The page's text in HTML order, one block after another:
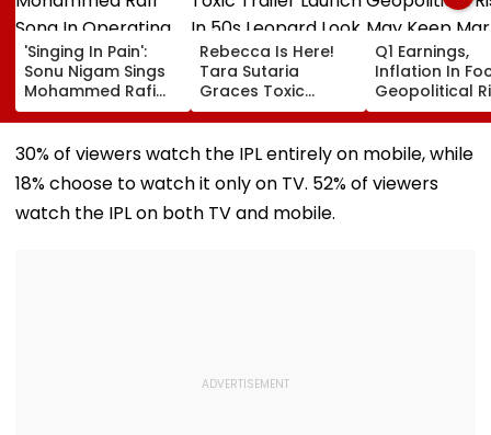
'Singing In Pain':
Sonu Nigam Sings
Mohammed Rafi
Song In Operating
Theatre As Doctor
Performs Surgery -
Rebecca Is Here!
Tara Sutaria
Graces Toxic
Trailer Launch In
50s Leopard Look
Inspired By
Women'
Q1 Earnings,
Inflation In
Geopolitical
May Keep
Volatile
30% of viewers watch the IPL entirely on mobile, while
18% choose to watch it only on TV. 52% of viewers
watch the IPL on both TV and mobile.